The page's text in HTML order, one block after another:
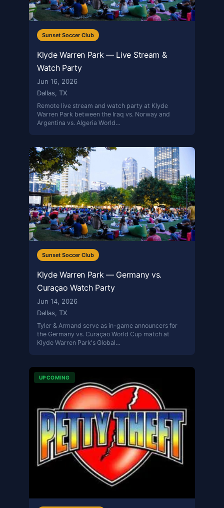
Sunset Soccer Club
Klyde Warren Park — Live Stream &
Watch Party
Jun 16, 2026
Dallas, TX
Remote live stream and watch party at Klyde
Warren Park between the Iraq vs. Norway and
Argentina vs. Algeria World…
Sunset Soccer Club
Klyde Warren Park — Germany vs.
Curaçao Watch Party
Jun 14, 2026
Dallas, TX
Tyler & Armand serve as in-game announcers for
the Germany vs. Curaçao World Cup match at
Klyde Warren Park's Global…
UPCOMING